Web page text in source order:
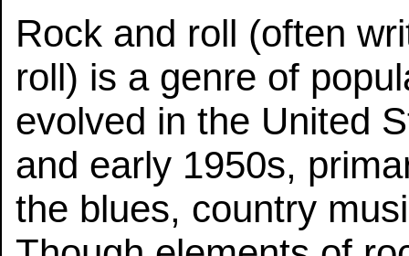
Rock and roll (often
roll) is a genre of
evolved in the United
and early 1950s,
the blues, country